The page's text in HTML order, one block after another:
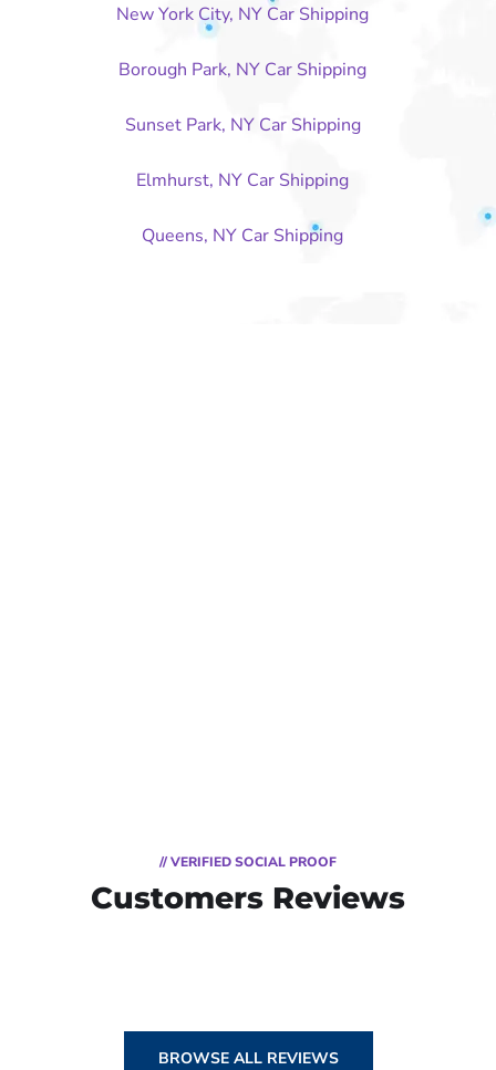
New York City, NY Car Shipping
Borough Park, NY Car Shipping
Sunset Park, NY Car Shipping
Elmhurst, NY Car Shipping
Queens, NY Car Shipping
// VERIFIED SOCIAL PROOF
Customers Reviews
BROWSE ALL REVIEWS